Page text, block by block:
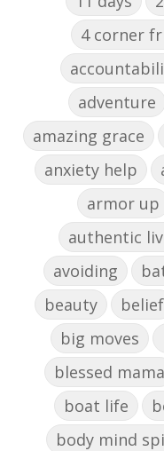
4 corner
adventure
amazing grace
anxiety help
armor up
authentic
avoiding
beauty
belief
big moves
blessed mama
boat life
body mind